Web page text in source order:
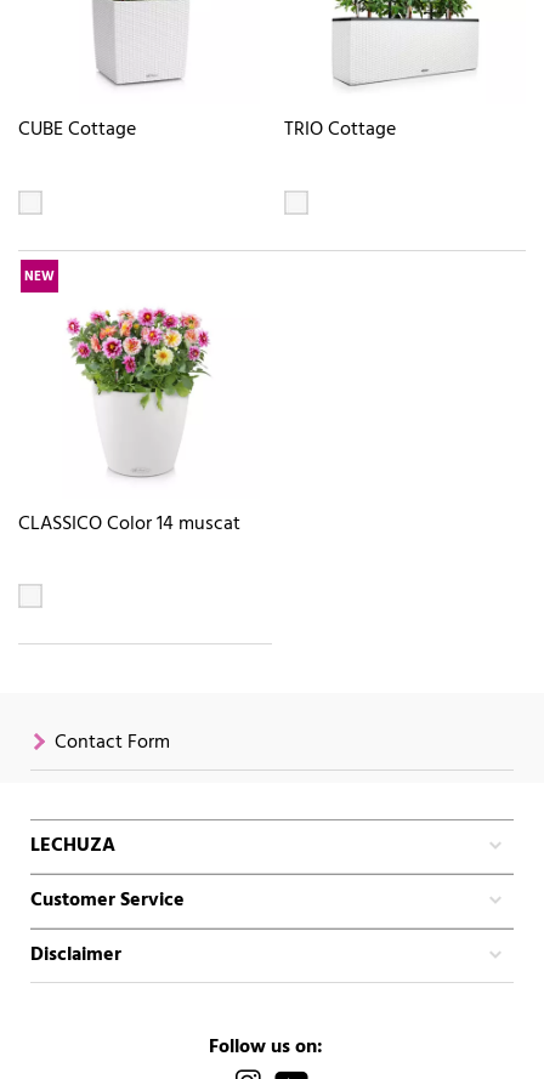
CUBE Cottage TRIO Cottage
NEW
CLASSICO Color 14 muscat
Contact Form
LECHUZA
Customer Service
Disclaimer
Follow us on: